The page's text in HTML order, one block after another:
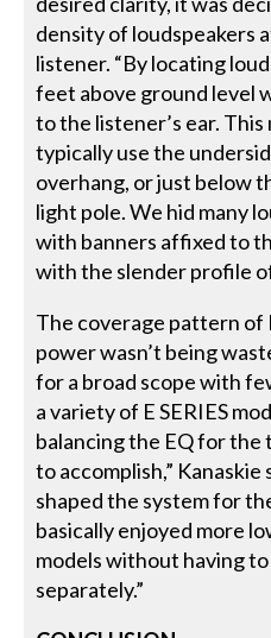
density of loudspeakers
listener. “By locating
feet above ground level
to the listener’s ear.
typically use the
overhang, or just below
light pole. We hid many
with banners affixed to
with the slender profile of
The coverage pattern of
power wasn’t being
for a broad scope with
a variety of E SERIES
balancing the EQ for the
to accomplish,” Kanaskie
shaped the system for
basically enjoyed more
models without having to
separately.”